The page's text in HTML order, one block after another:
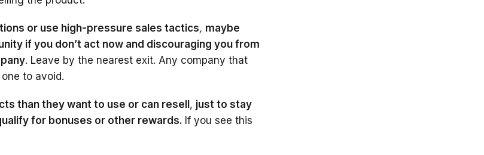
or use high-pressure sales tactics, maybe
if you don’t act now and discouraging you from
. Leave by the nearest exit. Any company that
to avoid.
than they want to use or can resell, just to stay
for bonuses or other rewards. If you see this